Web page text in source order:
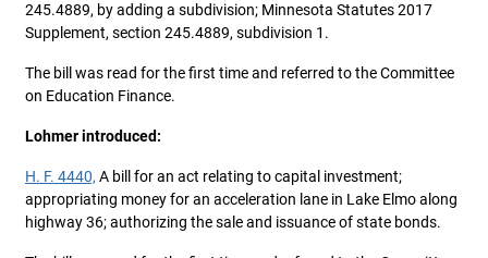
245.4889, by adding a subdivision; Minnesota Statutes 2017
Supplement, section 245.4889, subdivision 1.
The bill was read for the first time and referred to the Committee
on Education Finance.
Lohmer introduced:
H. F. 4440, A bill for an act relating to capital investment;
appropriating money for an acceleration lane in Lake Elmo along
highway 36; authorizing the sale and issuance of state bonds.